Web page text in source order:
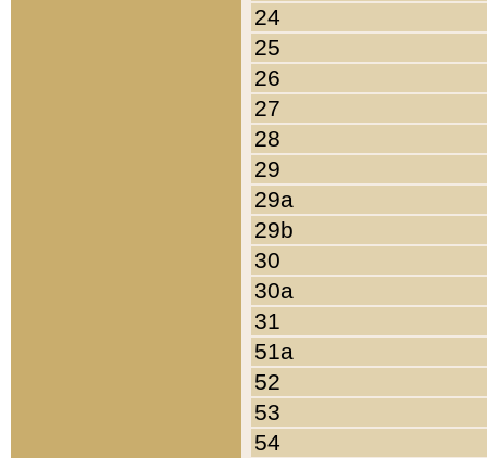
24
25
26
27
28
29
29a
29b
30
30a
31
51a
52
53
54